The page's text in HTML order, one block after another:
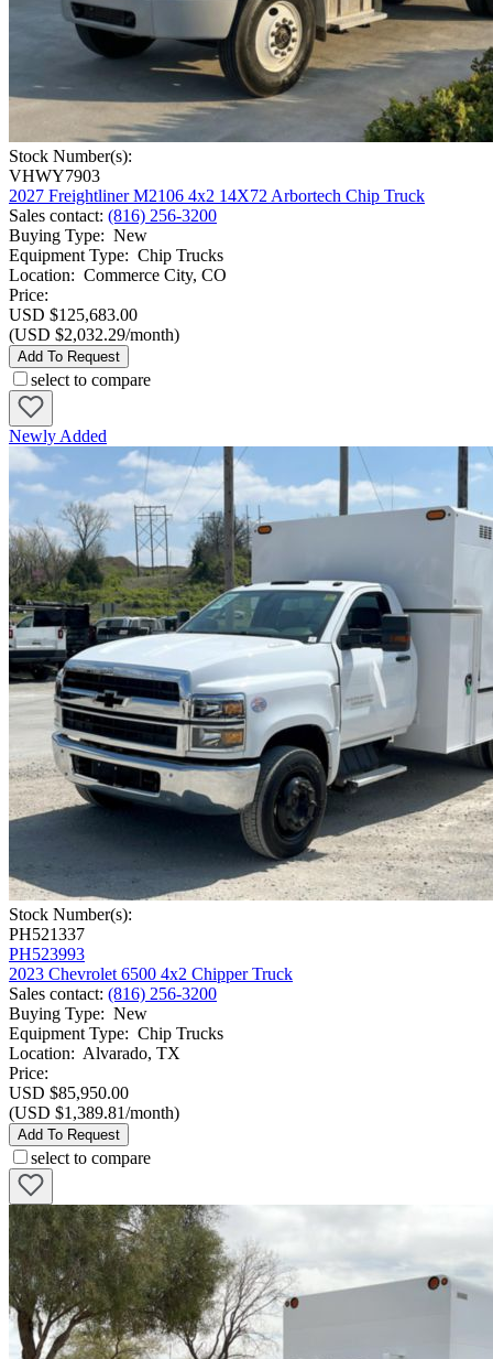
Stock Number(s):
VHWY7903
2027 Freightliner M2106 4x2 14X72 Arbortech Chip Truck
Sales contact: (816) 256-3200
Buying Type: New
Equipment Type: Chip Trucks
Location: Commerce City, CO
Price:
USD $125,683.00
(USD $2,032.29/month)
Add To Request
select to compare
Newly Added
Stock Number(s):
PH521337
PH523993
2023 Chevrolet 6500 4x2 Chipper Truck
Sales contact: (816) 256-3200
Buying Type: New
Equipment Type: Chip Trucks
Location: Alvarado, TX
Price:
USD $85,950.00
(USD $1,389.81/month)
Add To Request
select to compare